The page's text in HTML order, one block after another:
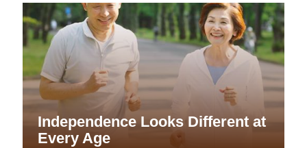
Independence Looks Different at
Every Age